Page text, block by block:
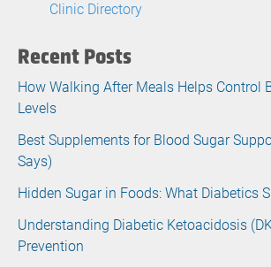
Clinic Directory
Recent Posts
How Walking After Meals Helps Control
Levels
Best Supplements for Blood Sugar
Says)
Hidden Sugar in Foods: What Diabetics
Understanding Diabetic Ketoacidosis
Prevention